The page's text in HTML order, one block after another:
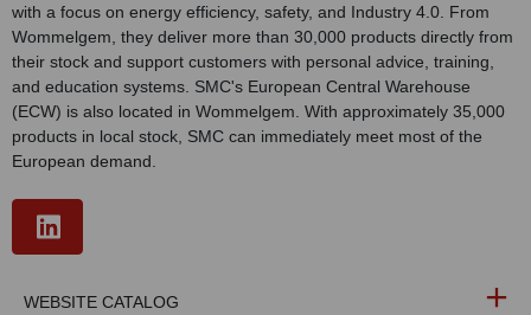
with a focus on energy efficiency, safety, and Industry 4.0. From
Wommelgem, they deliver more than 30,000 products directly from
their stock and support customers with personal advice, training,
and education systems. SMC's European Central Warehouse
(ECW) is also located in Wommelgem. With approximately 35,000
products in local stock, SMC can immediately meet most of the
European demand.
WEBSITE CATALOG